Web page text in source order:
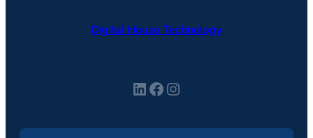
Digital House Technology
LinkedIn Facebook Instagram